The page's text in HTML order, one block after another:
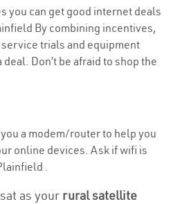
you can get good internet deals
By combining incentives,
trials and equipment
Don’t be afraid to shop the
a modem/router to help you
online devices. Ask if wifi is
.
as your rural satellite